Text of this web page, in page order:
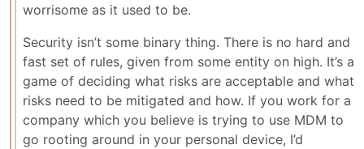
worrisome as it used to be.
Security isn’t some binary thing. There is no hard and
fast set of rules, given from some entity on high. It’s a
game of deciding what risks are acceptable and what
risks need to be mitigated and how. If you work for a
company which you believe is trying to use MDM to
go rooting around in your personal device, I’d